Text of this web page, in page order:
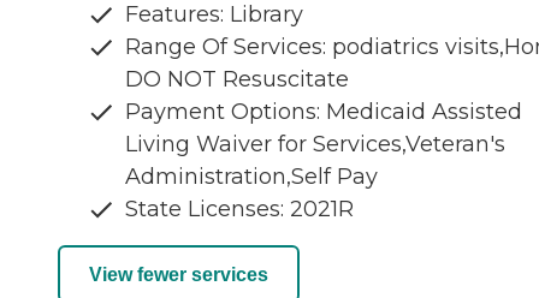
Features: Library
Range Of Services: podiatrics
DO NOT Resuscitate
Payment Options: Medicaid Assisted
Living Waiver for Services,Veteran's
Administration,Self Pay
State Licenses: 2021R
View fewer services